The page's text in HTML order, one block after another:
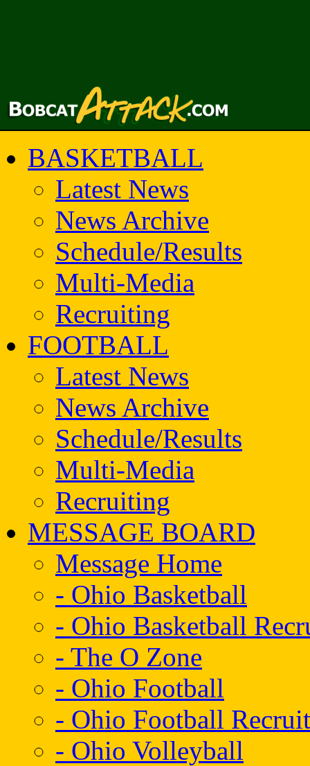
BASKETBALL
Latest News
News Archive
Schedule/Results
Multi-Media
Recruiting
FOOTBALL
Latest News
News Archive
Schedule/Results
Multi-Media
Recruiting
MESSAGE BOARD
Message Home
- Ohio Basketball
- Ohio Basketball
- The O Zone
- Ohio Football
- Ohio Football
- Ohio Volleyball